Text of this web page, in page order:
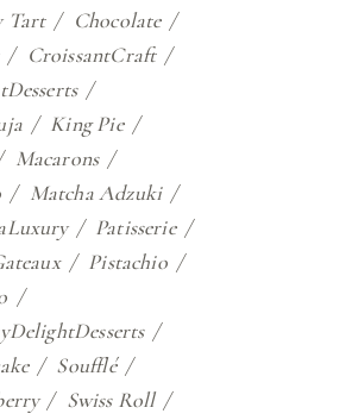
Tart
Chocolate
CroissantCraft
King Pie
Macarons
Matcha Adzuki
Patisserie
Pistachio
Soufflé
Swiss Roll